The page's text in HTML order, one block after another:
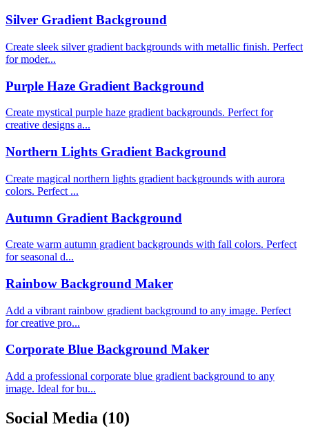
Silver Gradient Background
Create sleek silver gradient backgrounds with metallic finish. Perfect
for moder...
Purple Haze Gradient Background
Create mystical purple haze gradient backgrounds. Perfect for
creative designs a...
Northern Lights Gradient Background
Create magical northern lights gradient backgrounds with aurora
colors. Perfect ...
Autumn Gradient Background
Create warm autumn gradient backgrounds with fall colors. Perfect
for seasonal d...
Rainbow Background Maker
Add a vibrant rainbow gradient background to any image. Perfect
for creative pro...
Corporate Blue Background Maker
Add a professional corporate blue gradient background to any
image. Ideal for bu...
Social Media (10)